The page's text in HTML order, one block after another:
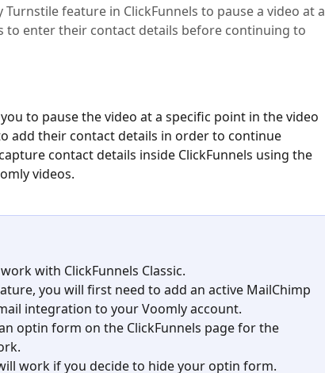
feature in ClickFunnels to pause a video at a
to enter their contact details before continuing to
to pause the video at a specific point in the video
add their contact details in order to continue
contact details inside ClickFunnels using the
videos.
with ClickFunnels Classic.
you will first need to add an active MailChimp
integration to your Voomly account.
optin form on the ClickFunnels page for the
work if you decide to hide your optin form.